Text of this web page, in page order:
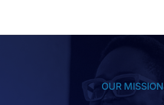
OUR MISSION